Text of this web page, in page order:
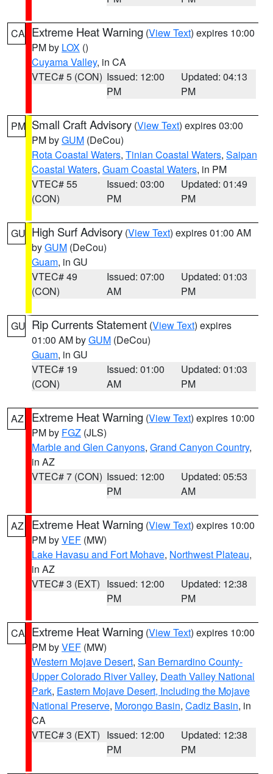
CA Extreme Heat Warning (View Text) expires 10:00
PM by LOX ()
Cuyama Valley, in CA
VTEC# 5 (CON) Issued: 12:00
PM
Updated: 04:13
PM
PM Small Craft Advisory (View Text) expires 03:00
PM byGUM (DeCou)
Rota Coastal Waters, Tinian Coastal Waters, Saipan
Coastal Waters, Guam Coastal Waters, in PM
VTEC# 55
(CON)
Issued: 03:00
PM
Updated: 01:49
PM
GU High Surf Advisory (View Text) expires 01:00 AM
byGUM (DeCou)
Guam, in GU
VTEC# 49
(CON)
Issued: 07:00
AM
Updated: 01:03
PM
GU Rip Currents Statement (View Text) expires
01:00 AM byGUM (DeCou)
Guam, in GU
VTEC# 19
(CON)
Issued: 01:00
AM
Updated: 01:03
PM
AZ Extreme Heat Warning (View Text) expires 10:00
PM by FGZ (JLS)
Marble and Glen Canyons, Grand Canyon Country,
in AZ
VTEC# 7 (CON) Issued: 12:00
PM
Updated: 05:53
AM
AZ Extreme Heat Warning (View Text) expires 10:00
PM byVEF (MW)
Lake Havasu and Fort Mohave, Northwest Plateau,
in AZ
VTEC# 3 (EXT) Issued: 12:00
PM
Updated: 12:38
PM
CA Extreme Heat Warning (View Text) expires 10:00
PM byVEF (MW)
Western Mojave Desert, San Bernardino County-
Upper Colorado River Valley, Death Valley National
Park, Eastern Mojave Desert, Including the Mojave
National Preserve, Morongo Basin, Cadiz Basin, in
CA
VTEC# 3 (EXT) Issued: 12:00
PM
Updated: 12:38
PM